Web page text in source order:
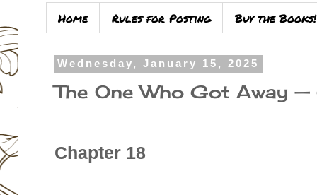
Home Rules for Posting Buy the Books!
Wednesday, January 15, 2025
The One Who Got Away —
Chapter 18